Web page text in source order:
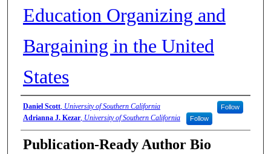
Education Organizing and
Bargaining in the United
States
Authors/Artists
Daniel Scott, University of Southern California Follow
Adrianna J. Kezar, University of Southern California Follow
Publication-Ready Author Bio